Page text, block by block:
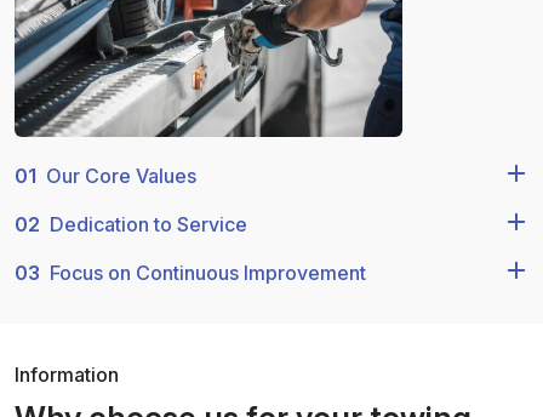
01 Our Core Values
02 Dedication to Service
03 Focus on Continuous Improvement
Information